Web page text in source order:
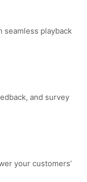
seamless playback
and survey
your customers’